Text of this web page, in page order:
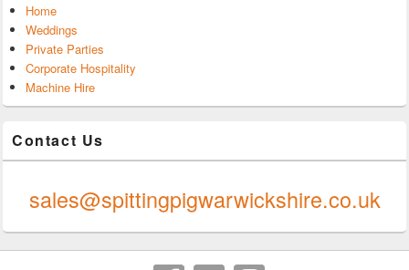
Home
Weddings
Private Parties
Corporate Hospitality
Machine Hire
Contact Us
sales@spittingpigwarwickshire.co.uk